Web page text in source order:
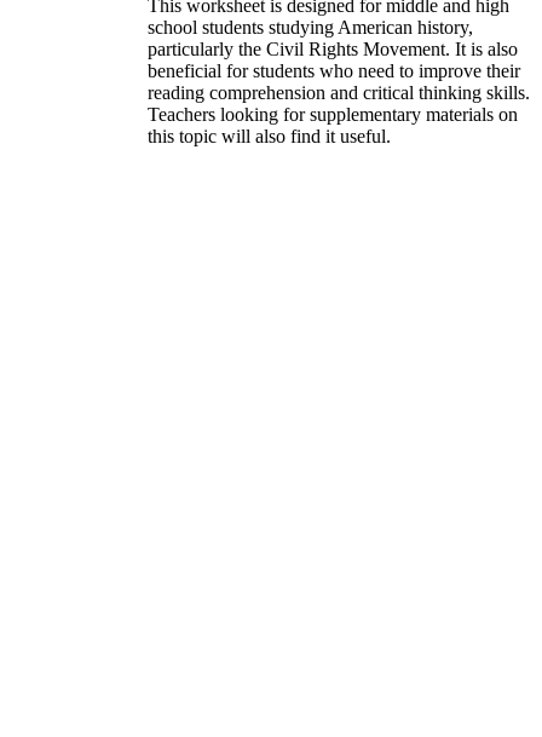
This worksheet is designed for middle and high
school students studying American history,
particularly the Civil Rights Movement. It is also
beneficial for students who need to improve their
reading comprehension and critical thinking skills.
Teachers looking for supplementary materials on
this topic will also find it useful.